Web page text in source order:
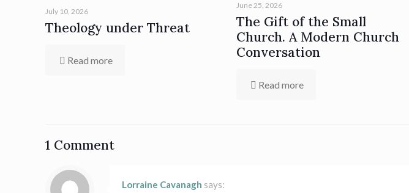
July 10, 2026
Theology under Threat
Read more
June 25, 2026
The Gift of the Small
Church. A Modern Church
Conversation
Read more
1 Comment
Lorraine Cavanagh says: